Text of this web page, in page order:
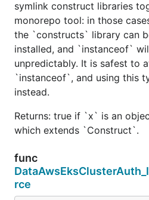
symlink construct libraries
monorepo tool: in those
the `constructs` library can
installed, and `instanceof`
unpredictably. It is safest to
`instanceof`, and using this
instead.
Returns: true if `x` is an
which extends `Construct`.
func
rce